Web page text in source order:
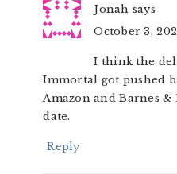
Jonah says
October 3,
I think the
Immortal got pushed
Amazon and Barnes
date.
Reply